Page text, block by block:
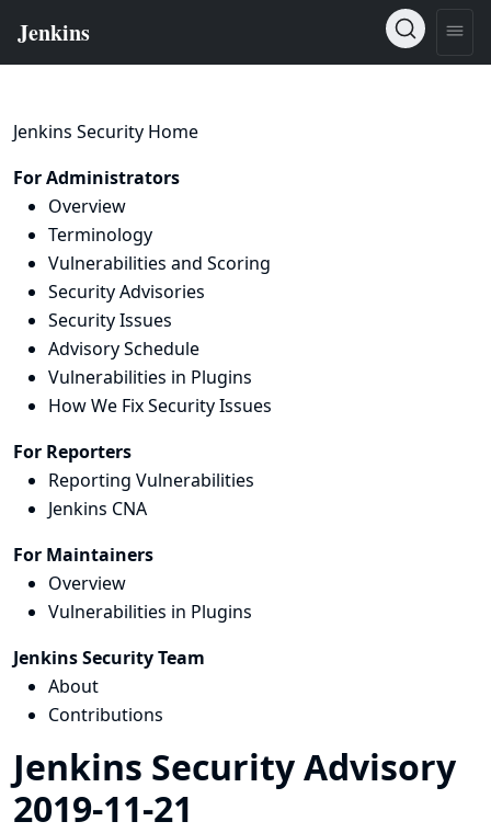
Jenkins Security Home
For Administrators
Overview
Terminology
Vulnerabilities and Scoring
Security Advisories
Security Issues
Advisory Schedule
Vulnerabilities in Plugins
How We Fix Security Issues
For Reporters
Reporting Vulnerabilities
Jenkins CNA
For Maintainers
Overview
Vulnerabilities in Plugins
Jenkins Security Team
About
Contributions
Jenkins Security Advisory
2019-11-21